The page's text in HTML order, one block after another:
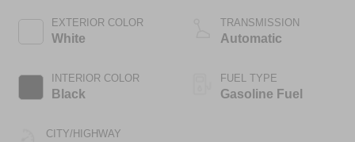
EXTERIOR COLOR
White
INTERIOR COLOR
Black
CITY/HIGHWAY
TRANSMISSION
Automatic
FUEL TYPE
Gasoline Fuel